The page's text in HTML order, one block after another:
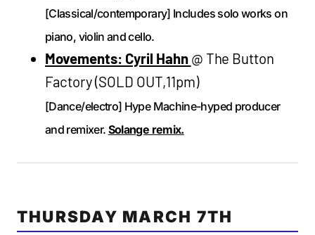
[Classical/contemporary] Includes solo works on
piano, violin and cello.
Movements: Cyril Hahn @ The Button
Factory (SOLD OUT,11pm)
[Dance/electro] Hype Machine-hyped producer
and remixer. Solange remix.
THURSDAY MARCH 7TH